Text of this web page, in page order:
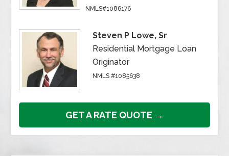
NMLS#1086176
Steven P Lowe, Sr
Residential Mortgage Loan
Originator
NMLS #1085638
GET A RATE QUOTE →